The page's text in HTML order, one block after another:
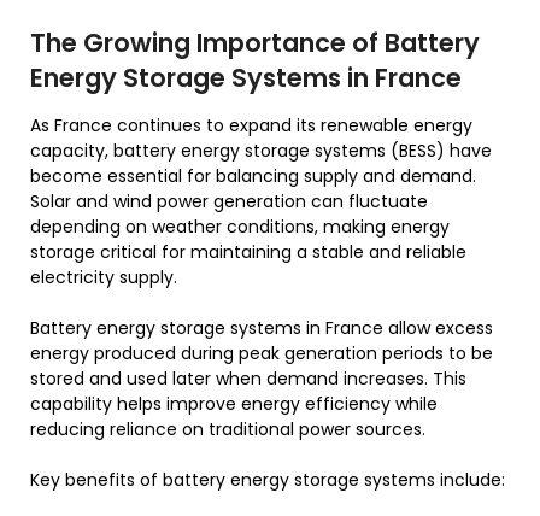
The Growing Importance of Battery
Energy Storage Systems in France
As France continues to expand its renewable energy
capacity, battery energy storage systems (BESS) have
become essential for balancing supply and demand.
Solar and wind power generation can fluctuate
depending on weather conditions, making energy
storage critical for maintaining a stable and reliable
electricity supply.
Battery energy storage systems in France allow excess
energy produced during peak generation periods to be
stored and used later when demand increases. This
capability helps improve energy efficiency while
reducing reliance on traditional power sources.
Key benefits of battery energy storage systems include: